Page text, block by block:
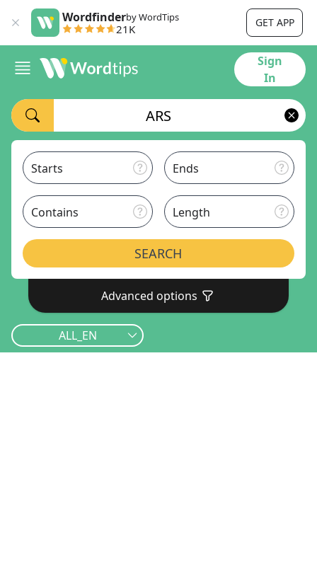
Wordfinderby WordTips
21K GET APP
Sign
In
Starts Ends
Contains Length
SEARCH
Advanced options
ALL_EN